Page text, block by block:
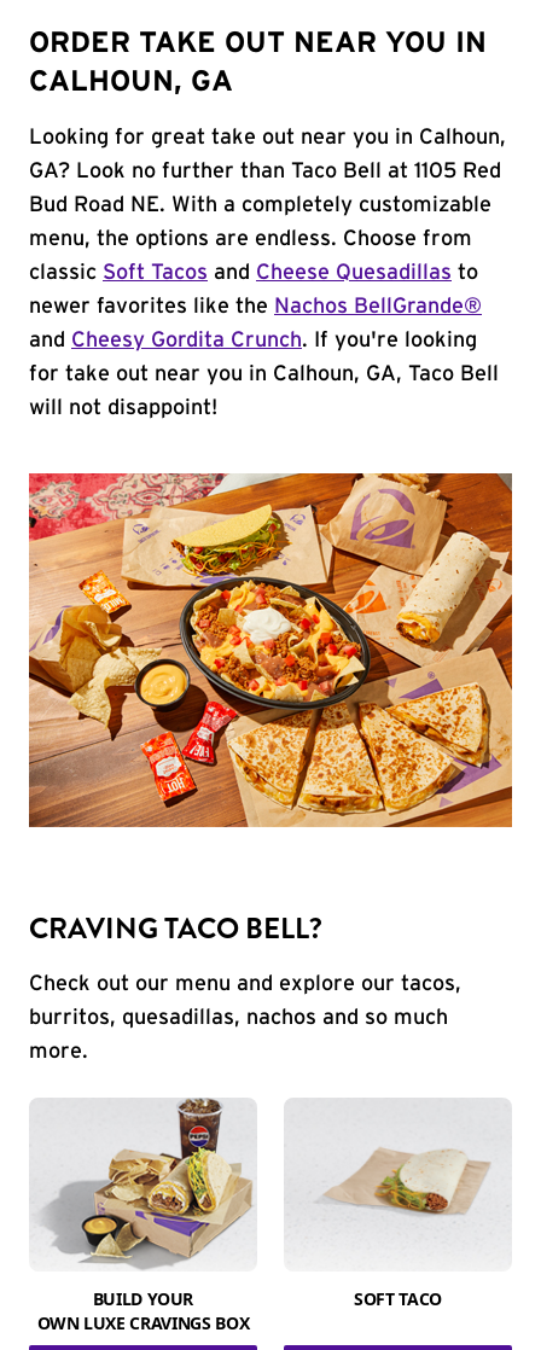
ORDER TAKE OUT NEAR YOU IN
CALHOUN, GA
Looking for great take out near you in Calhoun,
GA? Look no further than Taco Bell at 1105 Red
Bud Road NE. With a completely customizable
menu, the options are endless. Choose from
classic Soft Tacos and Cheese Quesadillas to
newer favorites like the Nachos BellGrande®
and Cheesy Gordita Crunch. If you're looking
for take out near you in Calhoun, GA, Taco Bell
will not disappoint!
CRAVING TACO BELL?
Check out our menu and explore our tacos,
burritos, quesadillas, nachos and so much
more.
BUILD YOUR
OWN LUXE CRAVINGS BOX
SOFT TACO